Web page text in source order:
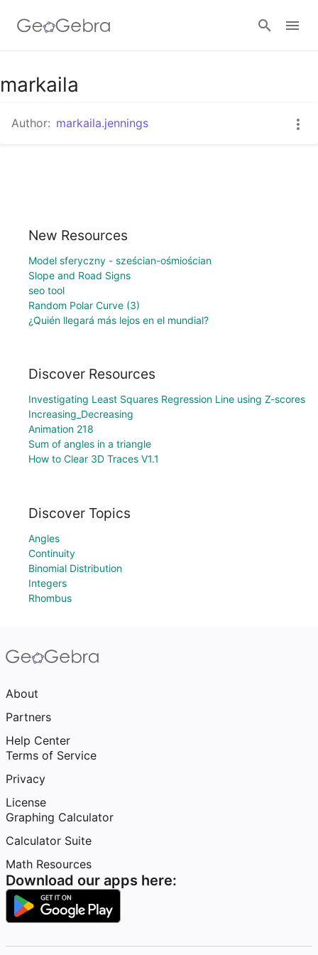
markaila
Author: markaila.jennings
New Resources
Model sferyczny - sześcian-ośmiościan
Slope and Road Signs
seo tool
Random Polar Curve (3)
¿Quién llegará más lejos en el mundial?
Discover Resources
Investigating Least Squares Regression Line using Z-scores
Increasing_Decreasing
Animation 218
Sum of angles in a triangle
How to Clear 3D Traces V1.1
Discover Topics
Angles
Continuity
Binomial Distribution
Integers
Rhombus
About
Partners
Help Center
Terms of Service
Privacy
License
Graphing Calculator
Calculator Suite
Math Resources
Download our apps here: